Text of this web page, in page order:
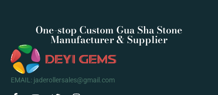
One-stop Custom Gua Sha Stone
Manufacturer & Supplier
EMAIL: jaderollersales@gmail.com